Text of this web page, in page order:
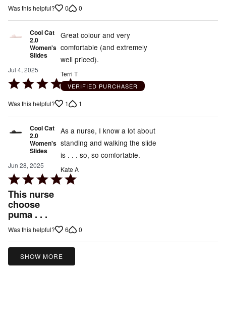
of
Was this helpful? 0 0
Cool Cat
2.0
Women's
Slides
Jul 4, 2025
Rated
out
of
5
Great colour and very
comfortable (and extremely
well priced).
Terri T
VERIFIED PURCHASER
Was this helpful? 1 1
Cool Cat
2.0
Women's
Slides
Jun 28, 2025
Rated
5
out
of
5
This nurse
choose
puma . . .
As a nurse, I know a lot about
standing and walking the slide
is . . . so, so comfortable.
Kate A
Was this helpful? 6 0
SHOW MORE